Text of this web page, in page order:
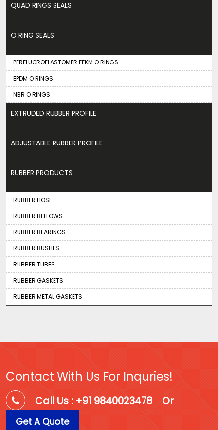
QUAD RINGS SEALS
O RING SEALS
PERFLUOROELASTOMER FFKM O RINGS
EPDM O RINGS
NBR O RINGS
EXTRUDED RUBBER PROFILE
ADJUSTABLE RUBBER PROFILE
RUBBER PRODUCTS
RUBBER HOSE
RUBBER BELLOWS
RUBBER BEARINGS
RUBBER BUSHES
RUBBER TUBES
RUBBER GASKETS
RUBBER METAL GASKETS
Contact With Us For Inquries!
Call Us : +91 9840023478 Or
Get A Quote